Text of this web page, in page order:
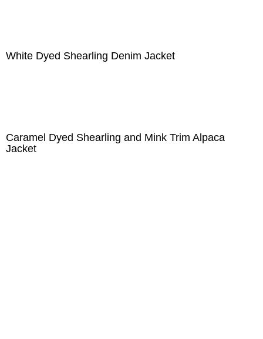
White Dyed Shearling Denim Jacket
Caramel Dyed Shearling and Mink Trim Alpaca
Jacket